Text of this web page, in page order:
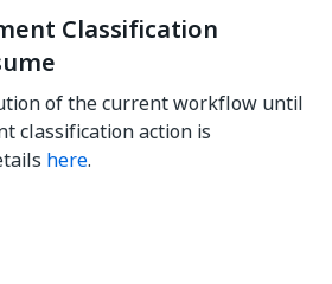
Classification
of the current workflow until
classification action is
here.